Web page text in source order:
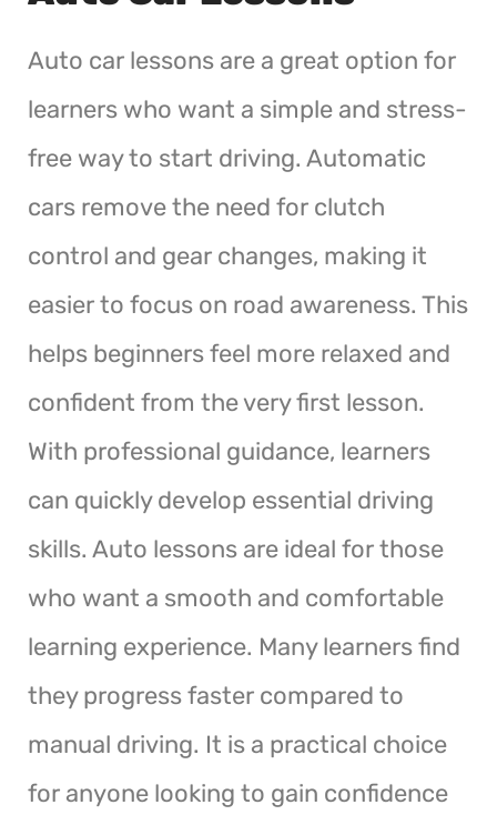
Auto car lessons are a great option for
learners who want a simple and stress-
free way to start driving. Automatic
cars remove the need for clutch
control and gear changes, making it
easier to focus on road awareness. This
helps beginners feel more relaxed and
confident from the very first lesson.
With professional guidance, learners
can quickly develop essential driving
skills. Auto lessons are ideal for those
who want a smooth and comfortable
learning experience. Many learners find
they progress faster compared to
manual driving. It is a practical choice
for anyone looking to gain confidence